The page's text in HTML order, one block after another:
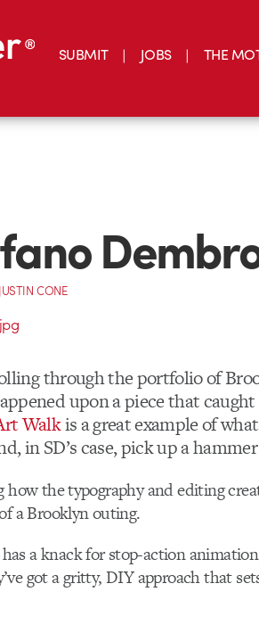
SUBMIT JOBS THE
JUSTIN CONE
through the portfolio of
upon a piece that
Walkis a great example of
in SD’s case, pick up a
how the typography and editing
a Brooklyn outing.
a knack for stop-action
got a gritty, DIY approach that